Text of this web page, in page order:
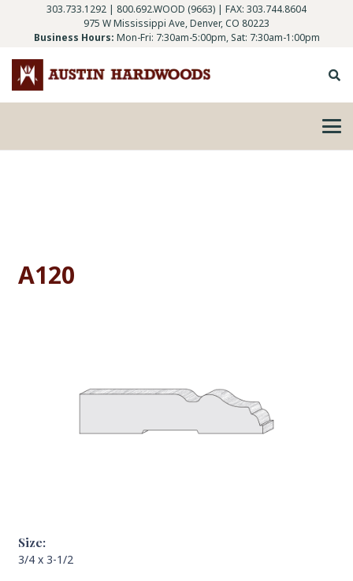
303.733.1292 | 800.692.WOOD (9663) | FAX: 303.744.8604
975 W Mississippi Ave, Denver, CO 80223
Business Hours: Mon-Fri: 7:30am-5:00pm, Sat: 7:30am-1:00pm
A120
Size:
3/4 x 3-1/2